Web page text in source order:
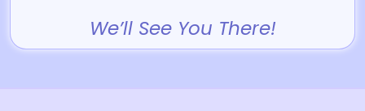
We’ll See You There!